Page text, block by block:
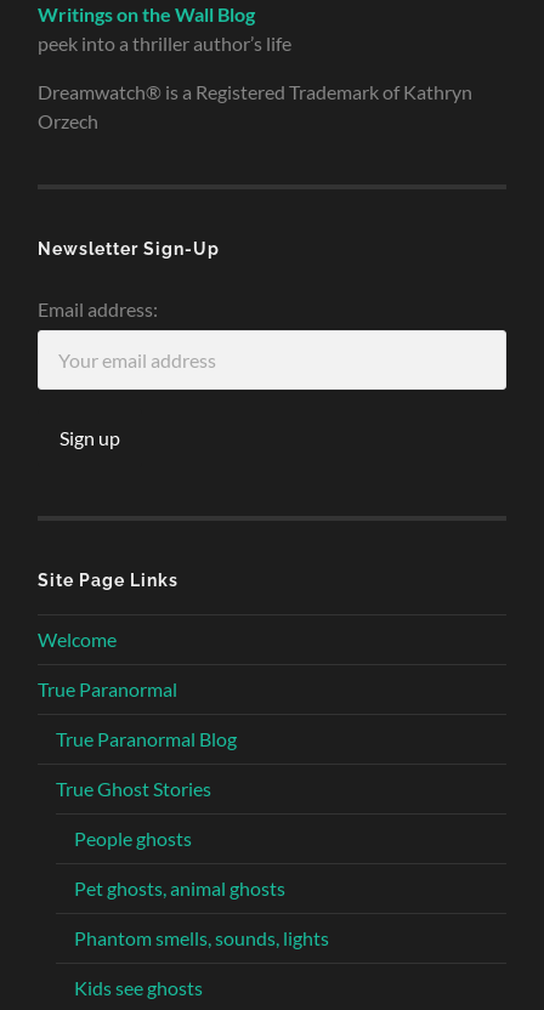
Writings on the Wall Blog
peek into a thriller author’s life
Dreamwatch® is a Registered Trademark of Kathryn
Orzech
Newsletter Sign-Up
Email address:
Site Page Links
Welcome
True Paranormal
True Paranormal Blog
True Ghost Stories
People ghosts
Pet ghosts, animal ghosts
Phantom smells, sounds, lights
Kids see ghosts